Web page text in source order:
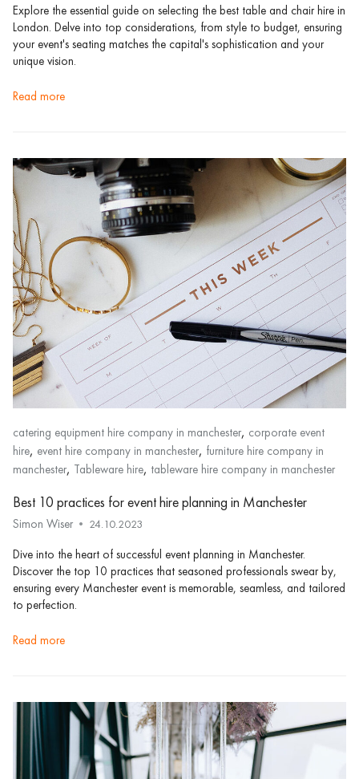
Explore the essential guide on selecting the best table and chair hire in
London. Delve into top considerations, from style to budget, ensuring
your event's seating matches the capital's sophistication and your
unique vision.
read more
catering equipment hire company in manchester, corporate event
hire, event hire company in manchester, furniture hire company in
manchester, Tableware hire, tableware hire company in manchester
Best 10 practices for event hire planning in Manchester
Simon Wiser 24.10.2023
Dive into the heart of successful event planning in Manchester.
Discover the top 10 practices that seasoned professionals swear by,
ensuring every Manchester event is memorable, seamless, and tailored
to perfection.
read more